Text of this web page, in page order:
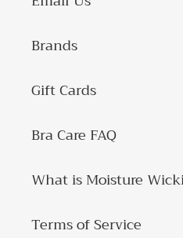
Brands
Gift Cards
Bra Care FAQ
What is Moisture
Terms of Service